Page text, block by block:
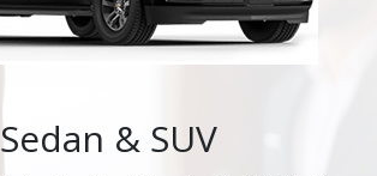
Sedan & SUV